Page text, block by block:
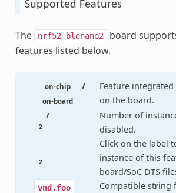
Supported Features
The nrf52_blenano2
board
features listed below.
on-chip /
on-board
Feature integrated
on the board.
2
/
2
Number of
disabled.
Click on the label
instance of this
board/SoC DTS
vnd,foo
Compatible string